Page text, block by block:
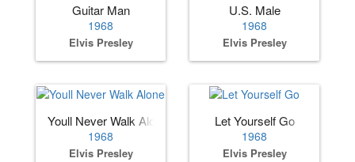
Guitar Man
1968
Elvis Presley
U.S. Male
1968
Elvis Presley
Youll Never Walk Alone
1968
Elvis Presley
Let Yourself Go
1968
Elvis Presley